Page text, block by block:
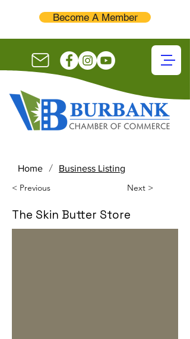
Become A Member
Home / Business Listing
< Previous Next >
The Skin Butter Store